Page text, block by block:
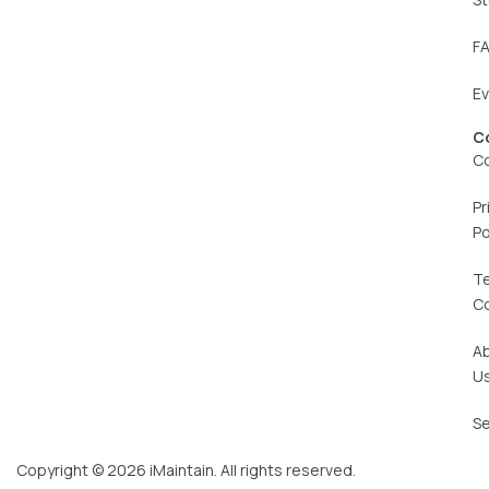
Copyright © 2026 iMaintain. All rights reserved.